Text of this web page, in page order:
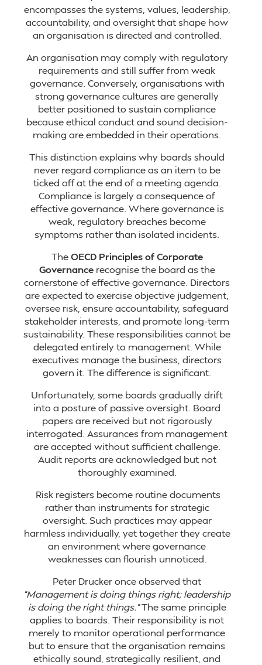
encompasses the systems, values, leadership,
accountability, and oversight that shape how
an organisation is directed and controlled.
An organisation may comply with regulatory
requirements and still suffer from weak
governance. Conversely, organisations with
strong governance cultures are generally
better positioned to sustain compliance
because ethical conduct and sound decision-
making are embedded in their operations.
This distinction explains why boards should
never regard compliance as an item to be
ticked off at the end of a meeting agenda.
Compliance is largely a consequence of
effective governance. Where governance is
weak, regulatory breaches become
symptoms rather than isolated incidents.
TheOECD Principles of Corporate
Governancerecognise the board as the
cornerstone of effective governance. Directors
are expected to exercise objective judgement,
oversee risk, ensure accountability, safeguard
stakeholder interests, and promote long-term
sustainability. These responsibilities cannot be
delegated entirely to management. While
executives manage the business, directors
govern it. The difference is significant.
Unfortunately, some boards gradually drift
into a posture of passive oversight. Board
papers are received but not rigorously
interrogated. Assurances from management
are accepted without sufficient challenge.
Audit reports are acknowledged but not
thoroughly examined.
Risk registers become routine documents
rather than instruments for strategic
oversight. Such practices may appear
harmless individually, yet together they create
an environment where governance
weaknesses can flourish unnoticed.
Peter Drucker once observed that
“Management is doing things right; leadership
is doing the right things.”The same principle
applies to boards. Their responsibility is not
merely to monitor operational performance
but to ensure that the organisation remains
ethically sound, strategically resilient, and